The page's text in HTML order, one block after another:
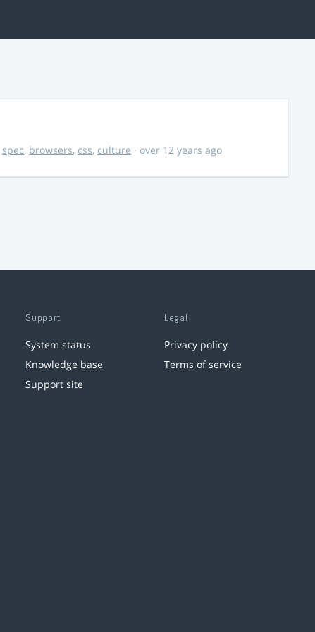
spec, browsers, css, culture · over 12 years ago
Support
System status
Knowledge base
Support site
Legal
Privacy policy
Terms of service